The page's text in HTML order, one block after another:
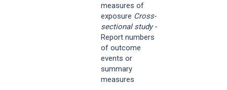
measures of
exposure Cross-
sectional study-
Report numbers
of outcome
events or
summary
measures